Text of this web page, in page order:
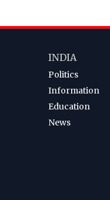
INDIA
Politics
Information
Education
News